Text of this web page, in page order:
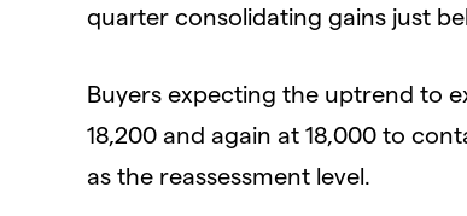
quarter consolidating gains just
Buyers expecting the uptrend to
18,200 and again at 18,000 to
as the reassessment level.